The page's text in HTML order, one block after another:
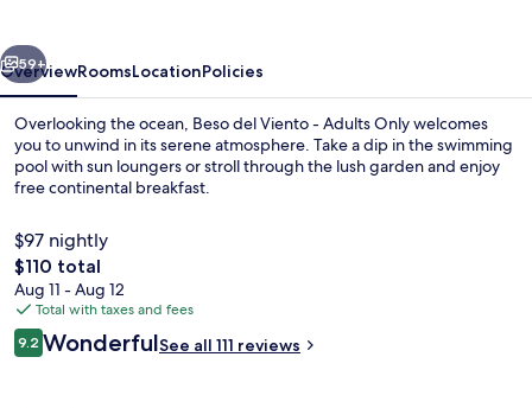
Only
Next
59+
OverviewRoomsLocationPolicies
Overlooking the ocean, Beso del Viento - Adults Only welcomes
you to unwind in its serene atmosphere. Take a dip in the swimming
pool with sun loungers or stroll through the lush garden and enjoy
free continental breakfast.
$97 nightly
The
total
price
is
$110
$110 total
Aug 11 - Aug 12
Total with taxes and fees
Reviews
9.29.2 out of 10
WonderfulSee all 111 reviews